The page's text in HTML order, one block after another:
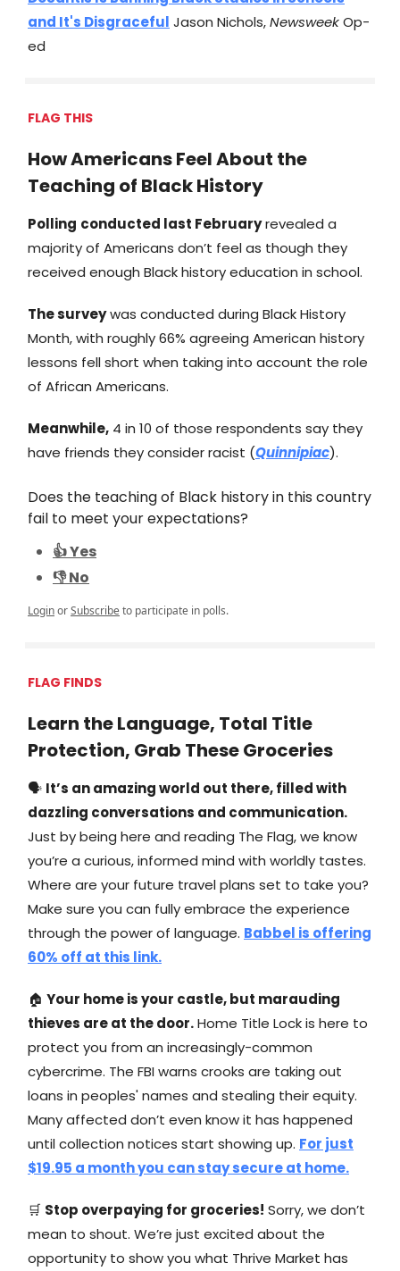
and It's Disgraceful Jason Nichols,NewsweekOp-
ed
FLAG THIS
How Americans Feel About the
Teaching of Black History
Polling conducted last Februaryrevealed a
majority of Americans don’t feel as though they
received enough Black history education in school.
The surveywas conducted during Black History
Month, with roughly 66% agreeing American history
lessons fell short when taking into account the role
of African Americans.
Meanwhile, 4 in 10 of those respondents say they
have friends they consider racist (Quinnipiac).
Does the teaching of Black history in this country
fail to meet your expectations?
👍 Yes
👎 No
LoginorSubscribeto participate in polls.
FLAG FINDS
Learn the Language, Total Title
Protection, Grab These Groceries
🗣️ It’s an amazing world out there, filled with
dazzling conversations and communication.
Just by being here and reading The Flag, we know
you’re a curious, informed mind with worldly tastes.
Where are your future travel plans set to take you?
Make sure you can fully embrace the experience
through the power of language. Babbel is offering
60% off at this link.
🏠 Your home is your castle, but marauding
thieves are at the door.Home Title Lock is here to
protect you from an increasingly-common
cybercrime. The FBI warns crooks are taking out
loans in peoples' names and stealing their equity.
Many affected don’t even know it has happened
until collection notices start showing up. For just
$19.95 a month you can stay secure at home.
🛒 Stop overpaying for groceries! Sorry, we don’t
mean to shout. We’re just excited about the
opportunity to show you what Thrive Market has